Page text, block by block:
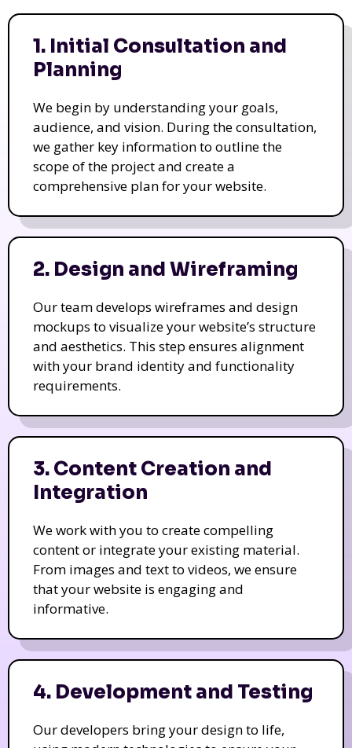
1. Initial Consultation and
Planning
We begin by understanding your goals,
audience, and vision. During the consultation,
we gather key information to outline the
scope of the project and create a
comprehensive plan for your website.
2. Design and Wireframing
Our team develops wireframes and design
mockups to visualize your website’s structure
and aesthetics. This step ensures alignment
with your brand identity and functionality
requirements.
3. Content Creation and
Integration
We work with you to create compelling
content or integrate your existing material.
From images and text to videos, we ensure
that your website is engaging and
informative.
4. Development and Testing
Our developers bring your design to life,